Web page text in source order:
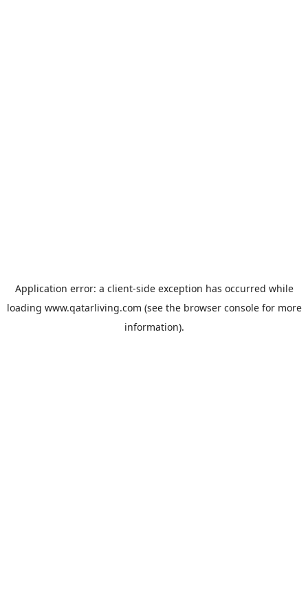
Application error: a client-side exception has occurred while
loading www.qatarliving.com (see the browser consolefor more
information).